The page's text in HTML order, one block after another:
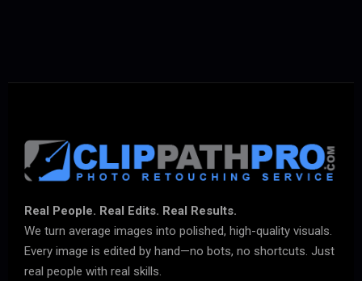
Real People. Real Edits. Real Results.
We turn average images into polished, high-quality visuals.
Every image is edited by hand—no bots, no shortcuts. Just
real people with real skills.